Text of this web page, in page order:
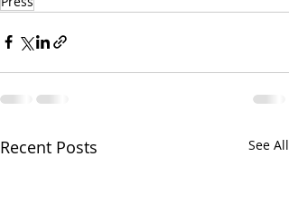
Recent Posts See All